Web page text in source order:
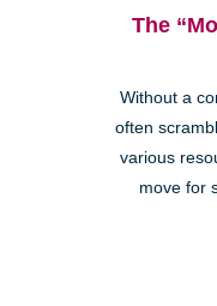
The
Without a
often
various
move for